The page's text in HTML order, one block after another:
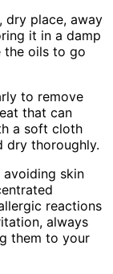
dry place, away
it in a damp
the oils to go
to remove
that can
a soft cloth
dry thoroughly.
skin
reactions
always
them to your